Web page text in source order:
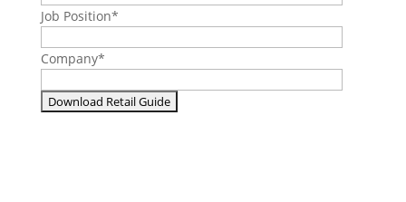
Job Position*
Company*